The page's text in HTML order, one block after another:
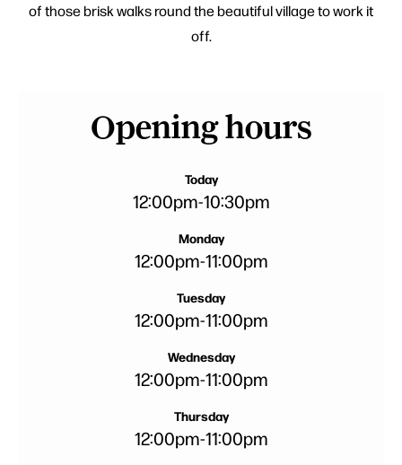
of those brisk walks round the beautiful village to work it
off.
Opening hours
Today
12:00pm-10:30pm
Monday
12:00pm-11:00pm
Tuesday
12:00pm-11:00pm
Wednesday
12:00pm-11:00pm
Thursday
12:00pm-11:00pm